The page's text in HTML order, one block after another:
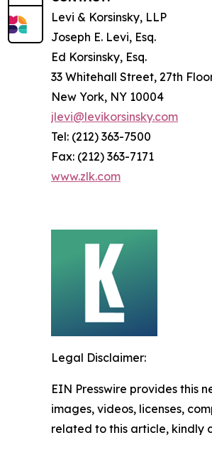
Levi & Korsinsky, LLP
Joseph E. Levi, Esq.
Ed Korsinsky, Esq.
33 Whitehall Street, 27th
New York, NY 10004
jlevi@levikorsinsky.com
Tel: (212) 363-7500
Fax: (212) 363-7171
www.zlk.com
Legal Disclaimer:
EIN Presswire provides this
images, videos, licenses,
related to this article, kindly